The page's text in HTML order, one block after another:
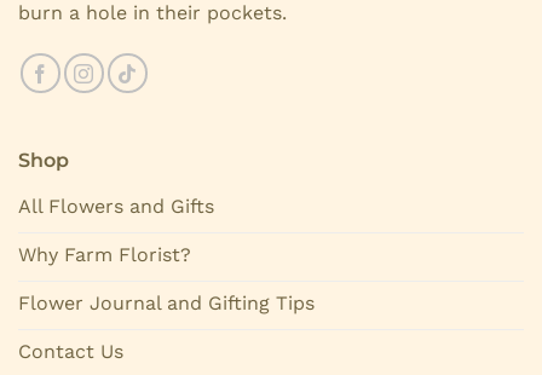
burn a hole in their pockets.
Shop
All Flowers and Gifts
Why Farm Florist?
Flower Journal and Gifting Tips
Contact Us